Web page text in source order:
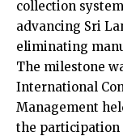
collection
advancing Sri
eliminating
The milestone
International
Management
the